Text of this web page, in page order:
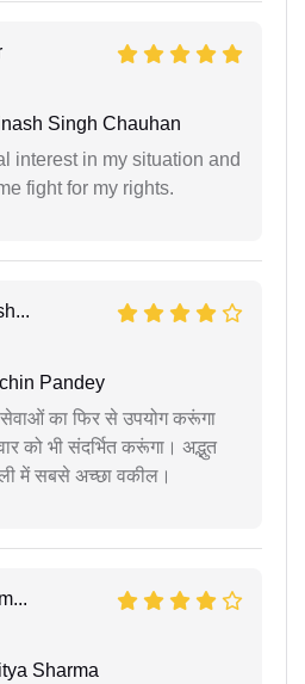
Singh Chauhan
interest in my situation and
fight for my rights.
Pandey
का फिर से उपयोग करूंगा
को भी संदर्भित करूंगा। अद्भुत
में सबसे अच्छा वकील।
Sharma